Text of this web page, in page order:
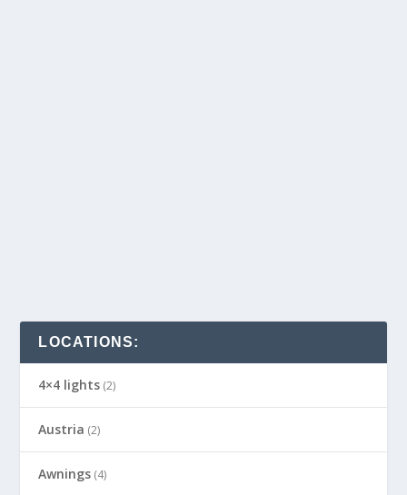
LOCATIONS:
4×4 lights (2)
Austria (2)
Awnings (4)